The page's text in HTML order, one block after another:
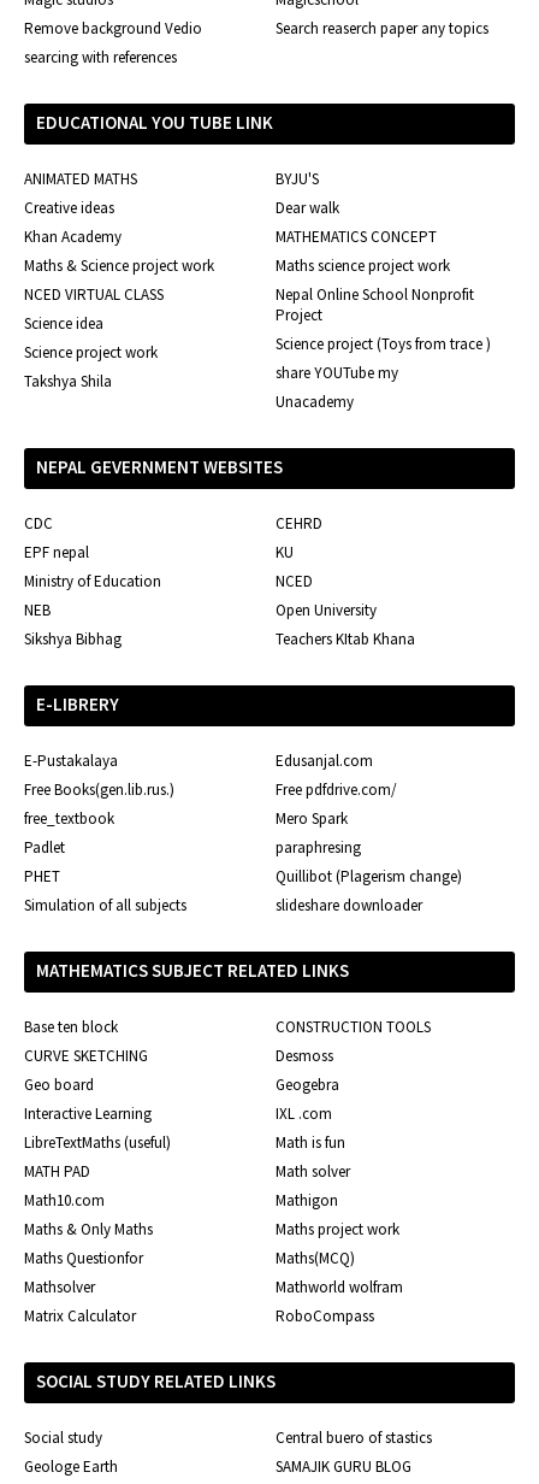
Remove background Vedio
Search reaserch paper any topics
searcing with references
EDUCATIONAL YOU TUBE LINK
ANIMATED MATHS
BYJU'S
Creative ideas
Dear walk
Khan Academy
MATHEMATICS CONCEPT
Maths & Science project work
Maths science project work
NCED VIRTUAL CLASS
Nepal Online School Nonprofit
Project
Science idea
Science project (Toys from trace )
Science project work
share YOUTube my
Takshya Shila
Unacademy
NEPAL GEVERNMENT WEBSITES
CDC
CEHRD
EPF nepal
KU
Ministry of Education
NCED
NEB
Open University
Sikshya Bibhag
Teachers KItab Khana
E-LIBRERY
E-Pustakalaya
Edusanjal.com
Free Books(gen.lib.rus.)
Free pdfdrive.com/
free_textbook
Mero Spark
Padlet
paraphresing
PHET
Quillibot (Plagerism change)
Simulation of all subjects
slideshare downloader
MATHEMATICS SUBJECT RELATED LINKS
Base ten block
CONSTRUCTION TOOLS
CURVE SKETCHING
Desmoss
Geo board
Geogebra
Interactive Learning
IXL .com
LibreTextMaths (useful)
Math is fun
MATH PAD
Math solver
Math10.com
Mathigon
Maths & Only Maths
Maths project work
Maths Questionfor
Maths(MCQ)
Mathsolver
Mathworld wolfram
Matrix Calculator
RoboCompass
SOCIAL STUDY RELATED LINKS
Social study
Central buero of stastics
Geologe Earth
SAMAJIK GURU BLOG